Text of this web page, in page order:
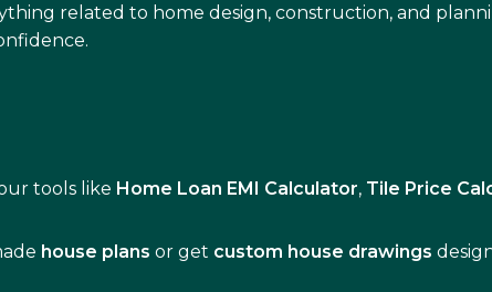
related to home design, construction, and
tools like Home Loan EMI Calculator, Tile Price
house plans or get custom house drawings